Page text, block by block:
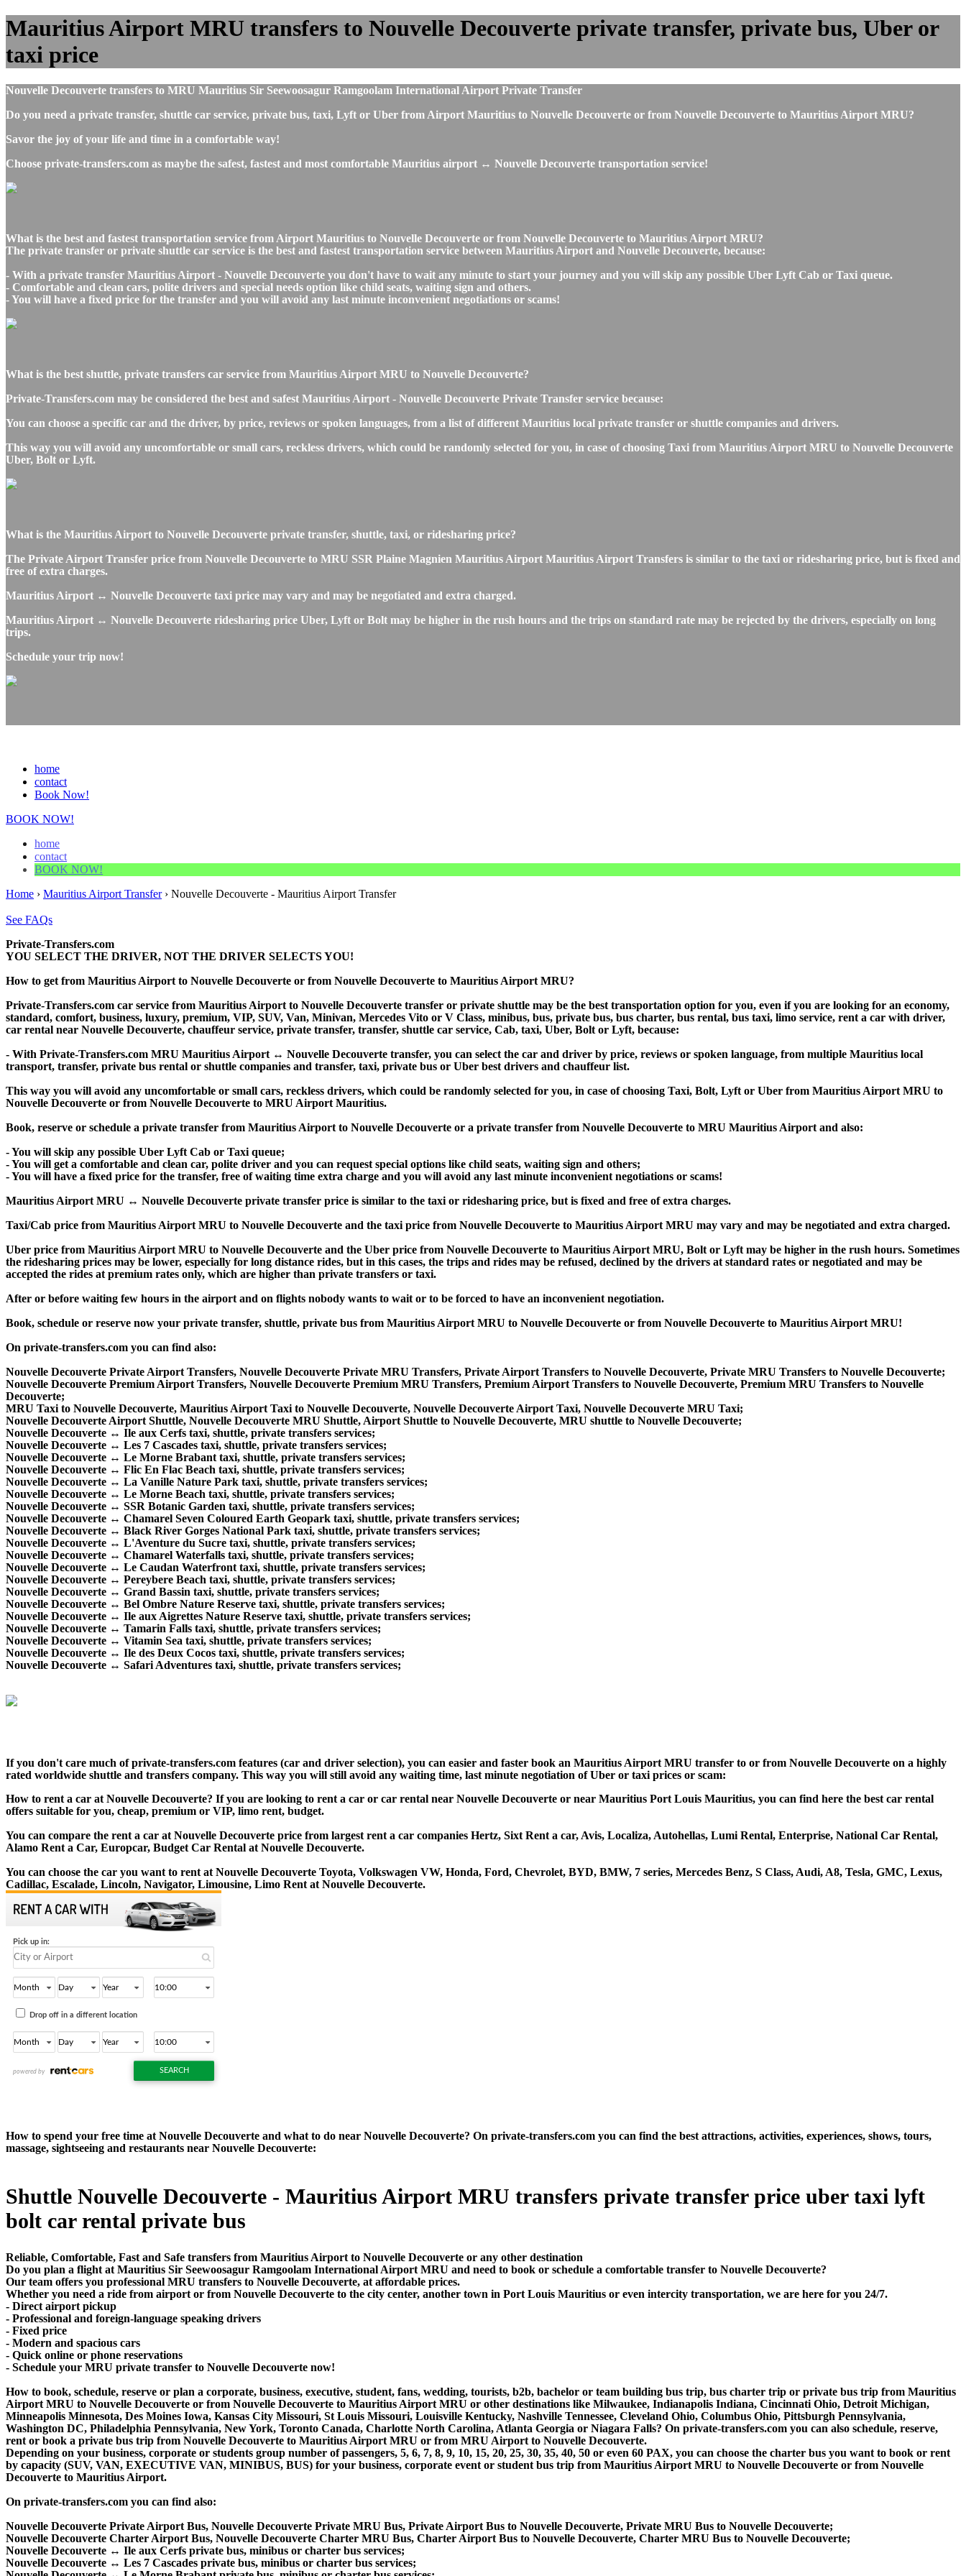
Mauritius Airport MRU transfers to Nouvelle Decouverte private transfer, private bus, Uber or
taxi price
Nouvelle Decouverte transfers to MRU Mauritius Sir Seewoosagur Ramgoolam International Airport Private Transfer
Do you need a private transfer, shuttle car service, private bus, taxi, Lyft or Uber from Airport Mauritius to Nouvelle Decouverte or from Nouvelle Decouverte to Mauritius Airport MRU?
Savor the joy of your life and time in a comfortable way!
Choose private-transfers.com as maybe the safest, fastest and most comfortable Mauritius airport ↔ Nouvelle Decouverte transportation service!
What is the best and fastest transportation service from Airport Mauritius to Nouvelle Decouverte or from Nouvelle Decouverte to Mauritius Airport MRU?
The private transfer or private shuttle car service is the best and fastest transportation service between Mauritius Airport and Nouvelle Decouverte, because:
- With a private transfer Mauritius Airport - Nouvelle Decouverte you don't have to wait any minute to start your journey and you will skip any possible Uber Lyft Cab or Taxi queue.
- Comfortable and clean cars, polite drivers and special needs option like child seats, waiting sign and others.
- You will have a fixed price for the transfer and you will avoid any last minute inconvenient negotiations or scams!
What is the best shuttle, private transfers car service from Mauritius Airport MRU to Nouvelle Decouverte?
Private-Transfers.com may be considered the best and safest Mauritius Airport - Nouvelle Decouverte Private Transfer service because:
You can choose a specific car and the driver, by price, reviews or spoken languages, from a list of different Mauritius local private transfer or shuttle companies and drivers.
This way you will avoid any uncomfortable or small cars, reckless drivers, which could be randomly selected for you, in case of choosing Taxi from Mauritius Airport MRU to Nouvelle Decouverte
Uber, Bolt or Lyft.
What is the Mauritius Airport to Nouvelle Decouverte private transfer, shuttle, taxi, or ridesharing price?
The Private Airport Transfer price from Nouvelle Decouverte to MRU SSR Plaine Magnien Mauritius Airport Mauritius Airport Transfers is similar to the taxi or ridesharing price, but is fixed and
free of extra charges.
Mauritius Airport ↔ Nouvelle Decouverte taxi price may vary and may be negotiated and extra charged.
Mauritius Airport ↔ Nouvelle Decouverte ridesharing price Uber, Lyft or Bolt may be higher in the rush hours and the trips on standard rate may be rejected by the drivers, especially on long
trips.
Schedule your trip now!
home
contact
Book Now!
BOOK NOW!
home
contact
BOOK NOW!
Home › Mauritius Airport Transfer› Nouvelle Decouverte - Mauritius Airport Transfer
See FAQs
Private-Transfers.com
YOU SELECT THE DRIVER, NOT THE DRIVER SELECTS YOU!
How to get from Mauritius Airport to Nouvelle Decouverte or from Nouvelle Decouverte to Mauritius Airport MRU?
Private-Transfers.com car service from Mauritius Airport to Nouvelle Decouverte transfer or private shuttle may be the best transportation option for you, even if you are looking for an economy,
standard, comfort, business, luxury, premium, VIP, SUV, Van, Minivan, Mercedes Vito or V Class, minibus, bus, private bus, bus charter, bus rental, bus taxi, limo service, rent a car with driver,
car rental near Nouvelle Decouverte, chauffeur service, private transfer, transfer, shuttle car service, Cab, taxi, Uber, Bolt or Lyft, because:
- With Private-Transfers.com MRU Mauritius Airport ↔ Nouvelle Decouverte transfer, you can select the car and driver by price, reviews or spoken language, from multiple Mauritius local
transport, transfer, private bus rental or shuttle companies and transfer, taxi, private bus or Uber best drivers and chauffeur list.
This way you will avoid any uncomfortable or small cars, reckless drivers, which could be randomly selected for you, in case of choosing Taxi, Bolt, Lyft or Uber from Mauritius Airport MRU to
Nouvelle Decouverte or from Nouvelle Decouverte to MRU Airport Mauritius.
Book, reserve or schedule a private transfer from Mauritius Airport to Nouvelle Decouverte or a private transfer from Nouvelle Decouverte to MRU Mauritius Airport and also:
- You will skip any possible Uber Lyft Cab or Taxi queue;
- You will get a comfortable and clean car, polite driver and you can request special options like child seats, waiting sign and others;
- You will have a fixed price for the transfer, free of waiting time extra charge and you will avoid any last minute inconvenient negotiations or scams!
Mauritius Airport MRU ↔ Nouvelle Decouverte private transfer price is similar to the taxi or ridesharing price, but is fixed and free of extra charges.
Taxi/Cab price from Mauritius Airport MRU to Nouvelle Decouverte and the taxi price from Nouvelle Decouverte to Mauritius Airport MRU may vary and may be negotiated and extra charged.
Uber price from Mauritius Airport MRU to Nouvelle Decouverte and the Uber price from Nouvelle Decouverte to Mauritius Airport MRU, Bolt or Lyft may be higher in the rush hours. Sometimes
the ridesharing prices may be lower, especially for long distance rides, but in this cases, the trips and rides may be refused, declined by the drivers at standard rates or negotiated and may be
accepted the rides at premium rates only, which are higher than private transfers or taxi.
After or before waiting few hours in the airport and on flights nobody wants to wait or to be forced to have an inconvenient negotiation.
Book, schedule or reserve now your private transfer, shuttle, private bus from Mauritius Airport MRU to Nouvelle Decouverte or from Nouvelle Decouverte to Mauritius Airport MRU!
On private-transfers.com you can find also:
Nouvelle Decouverte Private Airport Transfers, Nouvelle Decouverte Private MRU Transfers, Private Airport Transfers to Nouvelle Decouverte, Private MRU Transfers to Nouvelle Decouverte;
Nouvelle Decouverte Premium Airport Transfers, Nouvelle Decouverte Premium MRU Transfers, Premium Airport Transfers to Nouvelle Decouverte, Premium MRU Transfers to Nouvelle
Decouverte;
MRU Taxi to Nouvelle Decouverte, Mauritius Airport Taxi to Nouvelle Decouverte, Nouvelle Decouverte Airport Taxi, Nouvelle Decouverte MRU Taxi;
Nouvelle Decouverte Airport Shuttle, Nouvelle Decouverte MRU Shuttle, Airport Shuttle to Nouvelle Decouverte, MRU shuttle to Nouvelle Decouverte;
Nouvelle Decouverte ↔ Ile aux Cerfs taxi, shuttle, private transfers services;
Nouvelle Decouverte ↔ Les 7 Cascades taxi, shuttle, private transfers services;
Nouvelle Decouverte ↔ Le Morne Brabant taxi, shuttle, private transfers services;
Nouvelle Decouverte ↔ Flic En Flac Beach taxi, shuttle, private transfers services;
Nouvelle Decouverte ↔ La Vanille Nature Park taxi, shuttle, private transfers services;
Nouvelle Decouverte ↔ Le Morne Beach taxi, shuttle, private transfers services;
Nouvelle Decouverte ↔ SSR Botanic Garden taxi, shuttle, private transfers services;
Nouvelle Decouverte ↔ Chamarel Seven Coloured Earth Geopark taxi, shuttle, private transfers services;
Nouvelle Decouverte ↔ Black River Gorges National Park taxi, shuttle, private transfers services;
Nouvelle Decouverte ↔ L'Aventure du Sucre taxi, shuttle, private transfers services;
Nouvelle Decouverte ↔ Chamarel Waterfalls taxi, shuttle, private transfers services;
Nouvelle Decouverte ↔ Le Caudan Waterfront taxi, shuttle, private transfers services;
Nouvelle Decouverte ↔ Pereybere Beach taxi, shuttle, private transfers services;
Nouvelle Decouverte ↔ Grand Bassin taxi, shuttle, private transfers services;
Nouvelle Decouverte ↔ Bel Ombre Nature Reserve taxi, shuttle, private transfers services;
Nouvelle Decouverte ↔ Ile aux Aigrettes Nature Reserve taxi, shuttle, private transfers services;
Nouvelle Decouverte ↔ Tamarin Falls taxi, shuttle, private transfers services;
Nouvelle Decouverte ↔ Vitamin Sea taxi, shuttle, private transfers services;
Nouvelle Decouverte ↔ Ile des Deux Cocos taxi, shuttle, private transfers services;
Nouvelle Decouverte ↔ Safari Adventures taxi, shuttle, private transfers services;
If you don't care much of private-transfers.com features (car and driver selection), you can easier and faster book an Mauritius Airport MRU transfer to or from Nouvelle Decouverte on a highly
rated worldwide shuttle and transfers company. This way you will still avoid any waiting time, last minute negotiation of Uber or taxi prices or scam:
How to rent a car at Nouvelle Decouverte? If you are looking to rent a car or car rental near Nouvelle Decouverte or near Mauritius Port Louis Mauritius, you can find here the best car rental
offers suitable for you, cheap, premium or VIP, limo rent, budget.
You can compare the rent a car at Nouvelle Decouverte price from largest rent a car companies Hertz, Sixt Rent a car, Avis, Localiza, Autohellas, Lumi Rental, Enterprise, National Car Rental,
Alamo Rent a Car, Europcar, Budget Car Rental at Nouvelle Decouverte.
You can choose the car you want to rent at Nouvelle Decouverte Toyota, Volkswagen VW, Honda, Ford, Chevrolet, BYD, BMW, 7 series, Mercedes Benz, S Class, Audi, A8, Tesla, GMC, Lexus,
Cadillac, Escalade, Lincoln, Navigator, Limousine, Limo Rent at Nouvelle Decouverte.
How to spend your free time at Nouvelle Decouverte and what to do near Nouvelle Decouverte? On private-transfers.com you can find the best attractions, activities, experiences, shows, tours,
massage, sightseeing and restaurants near Nouvelle Decouverte:
Shuttle Nouvelle Decouverte - Mauritius Airport MRU transfers private transfer price uber taxi lyft
bolt car rental private bus
Reliable, Comfortable, Fast and Safe transfers from Mauritius Airport to Nouvelle Decouverte or any other destination
Do you plan a flight at Mauritius Sir Seewoosagur Ramgoolam International Airport MRU and need to book or schedule a comfortable transfer to Nouvelle Decouverte?
Our team offers you professional MRU transfers to Nouvelle Decouverte, at affordable prices.
Whether you need a ride from airport or from Nouvelle Decouverte to the city center, another town in Port Louis Mauritius or even intercity transportation, we are here for you 24/7.
- Direct airport pickup
- Professional and foreign-language speaking drivers
- Fixed price
- Modern and spacious cars
- Quick online or phone reservations
- Schedule your MRU private transfer to Nouvelle Decouverte now!
How to book, schedule, reserve or plan a corporate, business, executive, student, fans, wedding, tourists, b2b, bachelor or team building bus trip, bus charter trip or private bus trip from Mauritius
Airport MRU to Nouvelle Decouverte or from Nouvelle Decouverte to Mauritius Airport MRU or other destinations like Milwaukee, Indianapolis Indiana, Cincinnati Ohio, Detroit Michigan,
Minneapolis Minnesota, Des Moines Iowa, Kansas City Missouri, St Louis Missouri, Louisville Kentucky, Nashville Tennessee, Cleveland Ohio, Columbus Ohio, Pittsburgh Pennsylvania,
Washington DC, Philadelphia Pennsylvania, New York, Toronto Canada, Charlotte North Carolina, Atlanta Georgia or Niagara Falls? On private-transfers.com you can also schedule, reserve,
rent or book a private bus trip from Nouvelle Decouverte to Mauritius Airport MRU or from MRU Airport to Nouvelle Decouverte.
Depending on your business, corporate or students group number of passengers, 5, 6, 7, 8, 9, 10, 15, 20, 25, 30, 35, 40, 50 or even 60 PAX, you can choose the charter bus you want to book or rent
by capacity (SUV, VAN, EXECUTIVE VAN, MINIBUS, BUS) for your business, corporate event or student bus trip from Mauritius Airport MRU to Nouvelle Decouverte or from Nouvelle
Decouverte to Mauritius Airport.
On private-transfers.com you can find also:
Nouvelle Decouverte Private Airport Bus, Nouvelle Decouverte Private MRU Bus, Private Airport Bus to Nouvelle Decouverte, Private MRU Bus to Nouvelle Decouverte;
Nouvelle Decouverte Charter Airport Bus, Nouvelle Decouverte Charter MRU Bus, Charter Airport Bus to Nouvelle Decouverte, Charter MRU Bus to Nouvelle Decouverte;
Nouvelle Decouverte ↔ Ile aux Cerfs private bus, minibus or charter bus services;
Nouvelle Decouverte ↔ Les 7 Cascades private bus, minibus or charter bus services;